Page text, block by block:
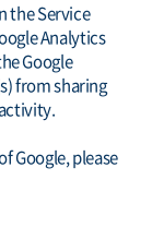
the Service
Analytics
Google
from sharing
Google, please